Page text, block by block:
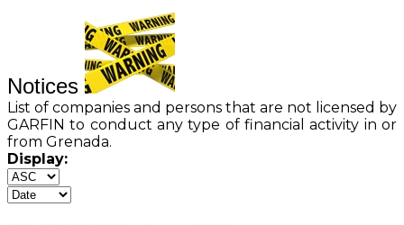
Notices
List of companies and persons that are not licensed by
GARFIN to conduct any type of financial activity in or
from Grenada.
Display: